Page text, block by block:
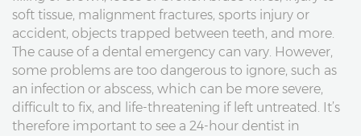
soft tissue, malignment fractures, sports injury or
accident, objects trapped between teeth, and more.
The cause of a dental emergency can vary. However,
some problems are too dangerous to ignore, such as
an infection or abscess, which can be more severe,
difficult to fix, and life-threatening if left untreated. It’s
therefore important to see a 24-hour dentist in